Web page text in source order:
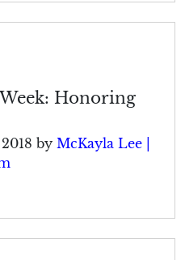
Honoring
by McKayla Lee |